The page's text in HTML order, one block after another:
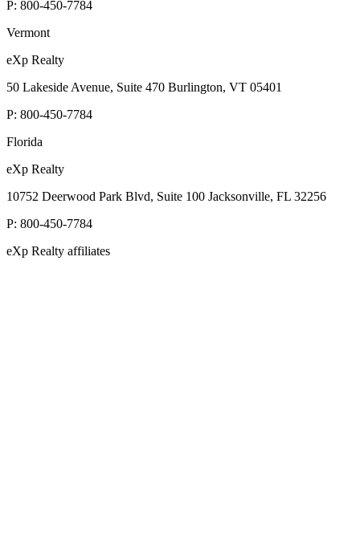
P: 800-450-7784
Vermont
eXp Realty
50 Lakeside Avenue, Suite 470 Burlington, VT 05401
P: 800-450-7784
Florida
eXp Realty
10752 Deerwood Park Blvd, Suite 100 Jacksonville, FL 32256
P: 800-450-7784
eXp Realty affiliates